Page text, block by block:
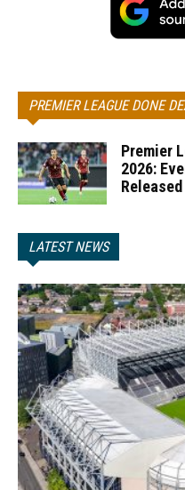
PREMIER LEAGUE DONE
Premier
2026:
LATEST NEWS